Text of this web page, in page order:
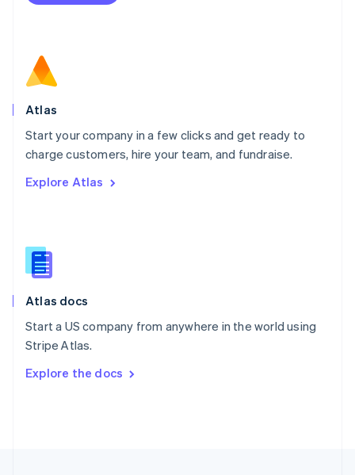
Atlas
Start your company in a few clicks and get ready to
charge customers, hire your team, and fundraise.
Explore Atlas
Atlas docs
Start a US company from anywhere in the world using
Stripe Atlas.
Explore the docs
Netherlands
Norway
English
Poland
Portugal
PortuguêsEnglish
English
English
Slovenia
Spain
Sweden
SvenskaEnglish
DeutschFrançais Italiano